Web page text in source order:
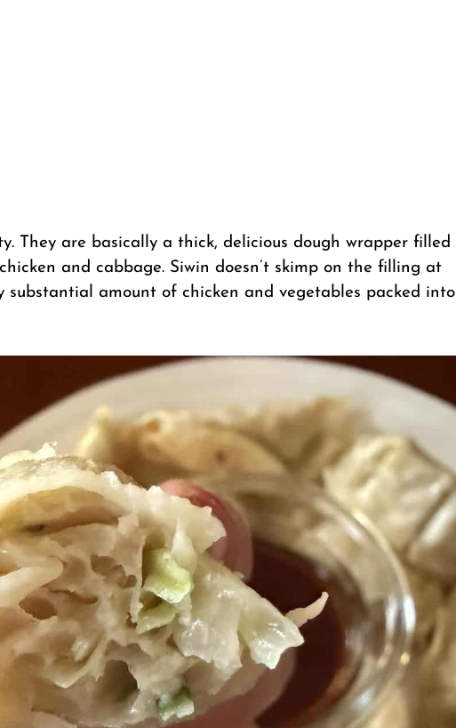
They are basically a thick, delicious dough wrapper filled
and cabbage. Siwin doesn’t skimp on the filling at
substantial amount of chicken and vegetables packed into